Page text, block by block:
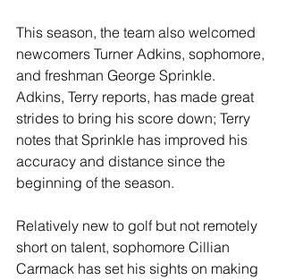
This season, the team also welcomed
newcomers Turner Adkins, sophomore,
and freshman George Sprinkle.
Adkins, Terry reports, has made great
strides to bring his score down; Terry
notes that Sprinkle has improved his
accuracy and distance since the
beginning of the season.
Relatively new to golf but not remotely
short on talent, sophomore Cillian
Carmack has set his sights on making